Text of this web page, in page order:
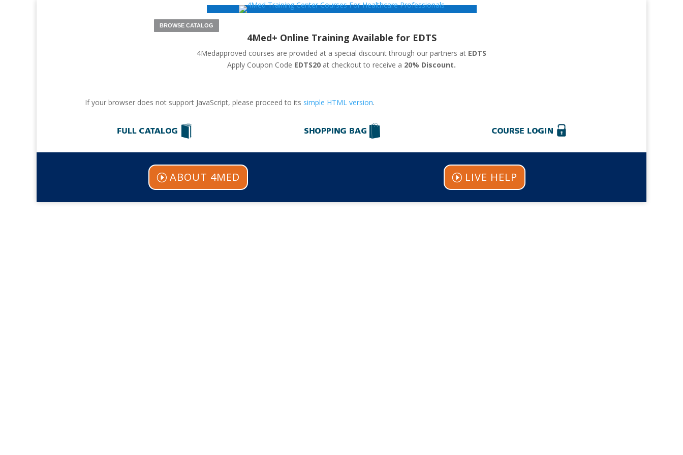
BROWSE CATALOG
4Med+ Online Training Available for EDTS
4Medapproved courses are provided at a special discount through our partners at EDTS
Apply Coupon Code EDTS20 at checkout to receive a 20% Discount.
If your browser does not support JavaScript, please proceed to its simple HTML version.
ABOUT 4MED LIVE HELP